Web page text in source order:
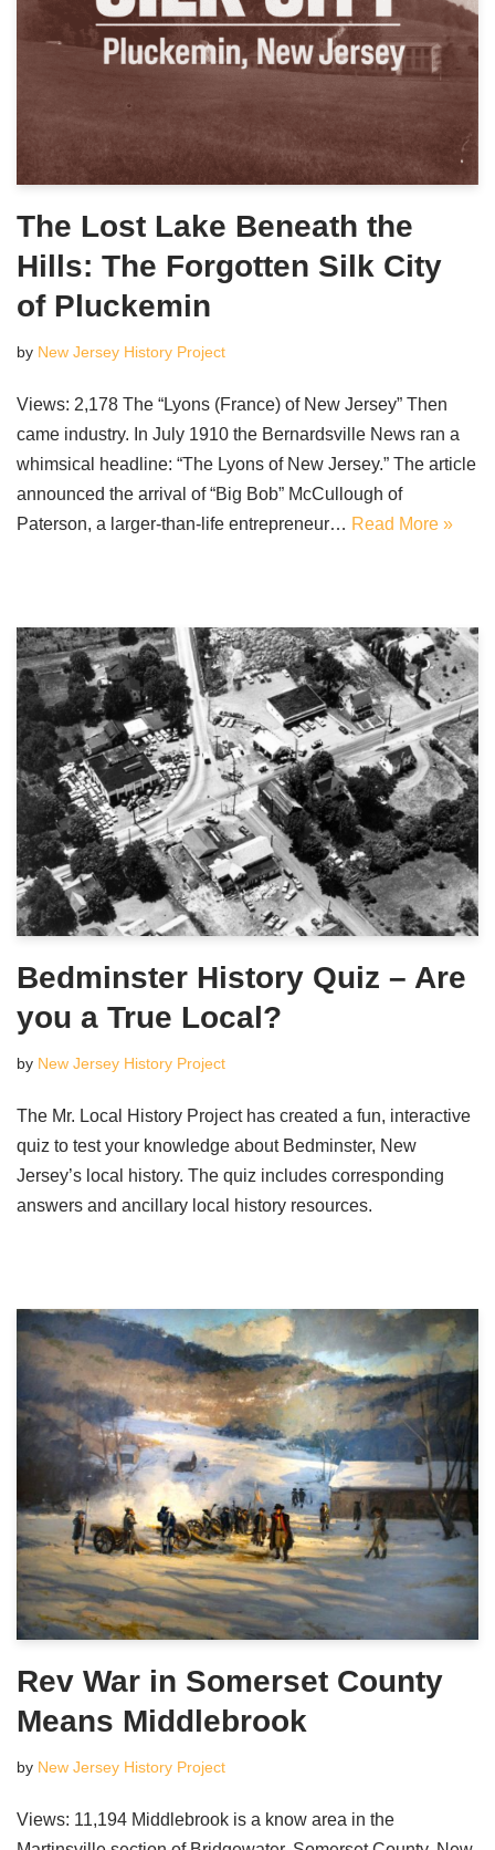
The Lost Lake Beneath the
Hills: The Forgotten Silk City
of Pluckemin
by New Jersey History Project
Views: 2,178 The “Lyons (France) of New Jersey” Then
came industry. In July 1910 the Bernardsville News ran a
whimsical headline: “The Lyons of New Jersey.” The article
announced the arrival of “Big Bob” McCullough of
Paterson, a larger-than-life entrepreneur… Read More »
Bedminster History Quiz – Are
you a True Local?
by New Jersey History Project
The Mr. Local History Project has created a fun, interactive
quiz to test your knowledge about Bedminster, New
Jersey’s local history. The quiz includes corresponding
answers and ancillary local history resources.
Rev War in Somerset County
Means Middlebrook
by New Jersey History Project
Views: 11,194 Middlebrook is a know area in the